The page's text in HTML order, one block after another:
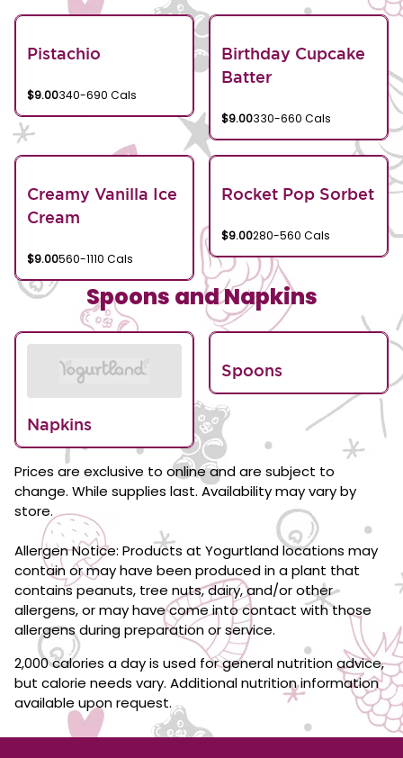
Pistachio
$9.00340-690 Cals
Birthday Cupcake
Batter
$9.00330-660 Cals
Creamy Vanilla Ice
Cream
$9.00560-1110 Cals
Rocket Pop Sorbet
$9.00280-560 Cals
Spoons and Napkins
Napkins
Spoons
Prices are exclusive to online and are subject to
change. While supplies last. Availability may vary by
store.
Allergen Notice: Products at Yogurtland locations may
contain or may have been produced in a plant that
contains peanuts, tree nuts, dairy, and/or other
allergens, or may have come into contact with those
allergens during preparation or service.
2,000 calories a day is used for general nutrition advice,
but calorie needs vary. Additional nutrition information
available upon request.